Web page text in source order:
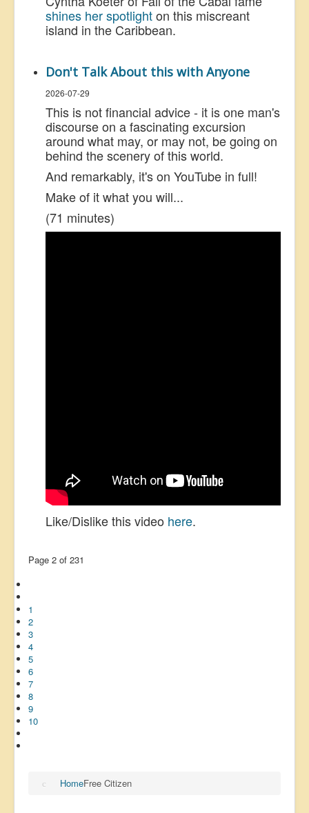
shines her spotlighton this miscreant
island in the Caribbean.
Don't Talk About this with Anyone
2026-07-29
This is not financial advice - it is one man's
discourse on a fascinating excursion
around what may, or may not, be going on
behind the scenery of this world.
And remarkably, it's on YouTube in full!
Make of it what you will...
(71 minutes)
Like/Dislike this video here.
Page 2 of 231
1
2
3
4
5
6
7
8
9
10
HomeFree Citizen